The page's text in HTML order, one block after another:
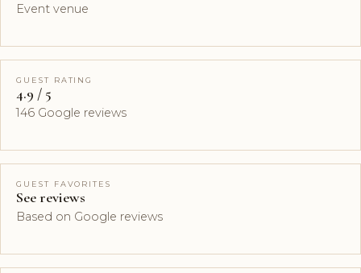
Event venue
GUEST RATING
4.9 / 5
146 Google reviews
GUEST FAVORITES
See reviews
Based on Google reviews